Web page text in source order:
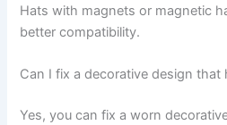
Hats with magnets or magnetic
better compatibility.
Can I fix a decorative design that
Yes, you can fix a worn